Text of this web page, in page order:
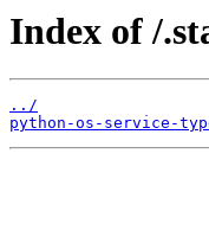
Index of /
../
python-os-service-